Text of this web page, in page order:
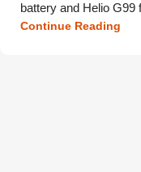
battery and Helio G99
Continue Reading